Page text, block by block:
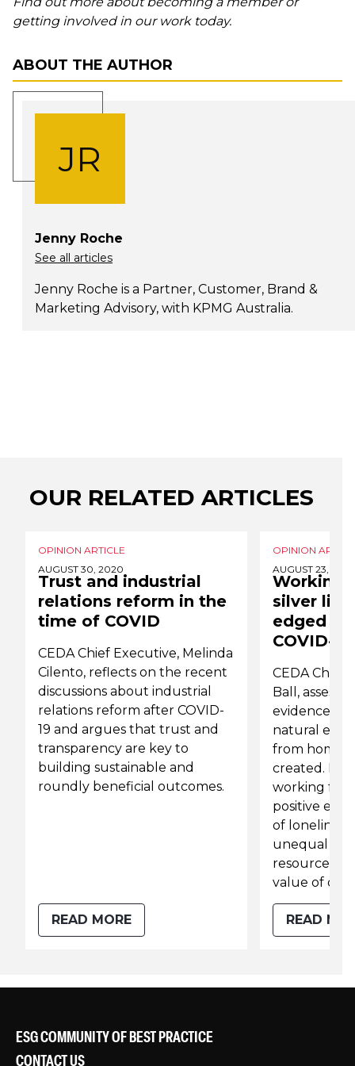
getting involved in our work today.
ABOUT THE AUTHOR
JR
Jenny Roche
See all articles
Jenny Roche is a Partner, Customer, Brand &
Marketing Advisory, with KPMG Australia.
OUR RELATED ARTICLES
OPINION ARTICLE
AUGUST 30, 2020
Trust and industrial
relations reform in the
time of COVID
CEDA Chief Executive, Melinda
Cilento, reflects on the recent
discussions about industrial
relations reform after COVID-
19 and argues that trust and
transparency are key to
building sustainable and
roundly beneficial outcomes.
READ MORE
OPINION
AUGUST 23,
Working
silver
edged
COVID-
CEDA Chief
Ball,
evidence
natural
from home
created. He
working
positive
of
unequal
resources
value of
READ
ESG COMMUNITY OF BEST PRACTICE
CONTACT US